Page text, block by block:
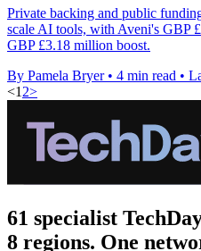
Private backing and public
scale AI tools, with Aveni's GBP
GBP £3.18 million boost.
By Pamela Bryer • 4 min read •
<1 2>
61 specialist
8 regions. One